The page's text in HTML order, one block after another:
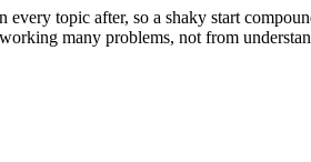
topic after, so a shaky start
many problems, not from